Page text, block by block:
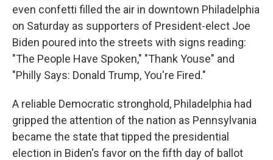
even confetti filled the air in downtown Philadelphia
on Saturday as supporters of President-elect Joe
Biden poured into the streets with signs reading:
"The People Have Spoken," "Thank Youse" and
"Philly Says: Donald Trump, You're Fired."
A reliable Democratic stronghold, Philadelphia had
gripped the attention of the nation as Pennsylvania
became the state that tipped the presidential
election in Biden's favor on the fifth day of ballot